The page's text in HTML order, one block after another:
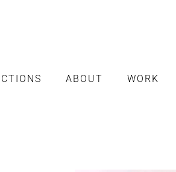
ABOUT WORK